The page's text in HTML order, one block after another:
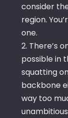
consider
region.
one.
2. There’s
possible in
squatting
backbone
way too